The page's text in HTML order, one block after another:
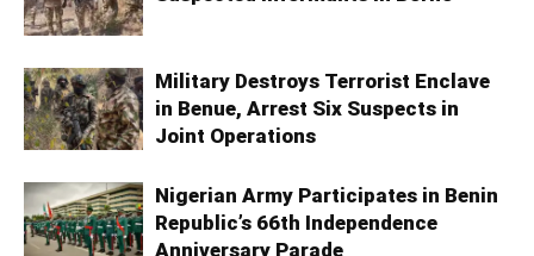
Military Destroys Terrorist Enclave
in Benue, Arrest Six Suspects in
Joint Operations
Nigerian Army Participates in Benin
Republic’s 66th Independence
Anniversary Parade